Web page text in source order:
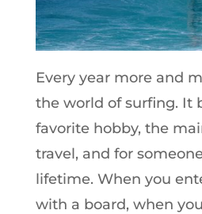
Every year more and
the world of surfing. It
favorite hobby, the
travel, and for
lifetime. When you
with a board, when